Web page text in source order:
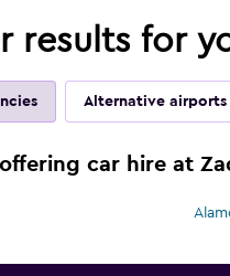
results for
Alternative airports
car hire at